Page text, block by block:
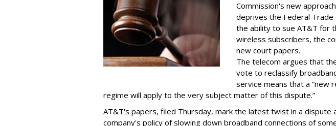
Commission's new
deprives the Federal Trade
the ability to sue AT&T for
wireless subscribers, the
new court papers.
The telecom argues that
vote to reclassify
service means that a “new
regime will apply to the very subject matter of this dispute.”
AT&T's papers, filed Thursday, mark the latest twist in a dispute
company's policy of slowing down broadband connections of